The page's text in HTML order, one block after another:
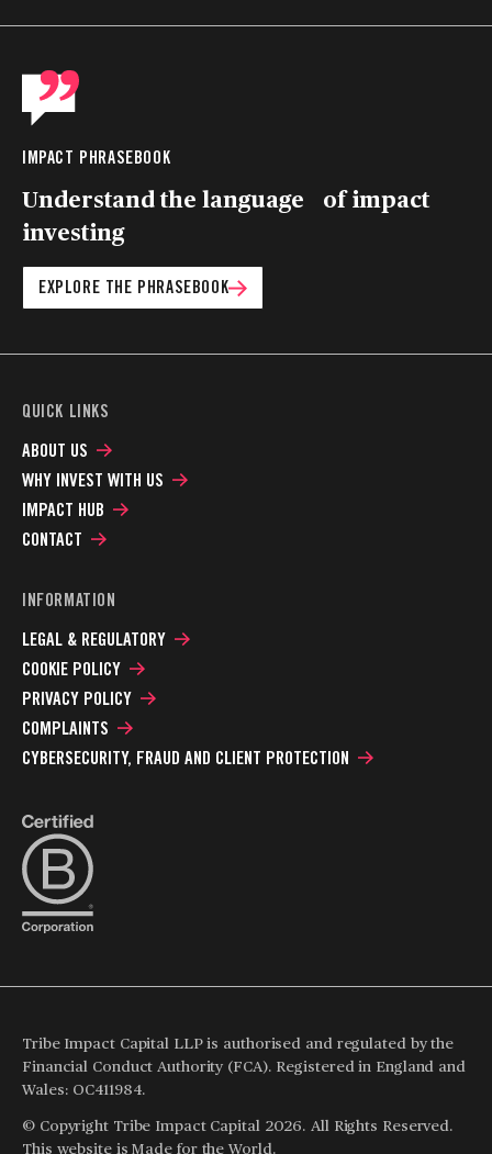
IMPACT PHRASEBOOK
Understand the language of impact
investing
EXPLORE THE PHRASEBOOK
QUICK LINKS
ABOUT US
WHY INVEST WITH US
IMPACT HUB
CONTACT
INFORMATION
LEGAL & REGULATORY
COOKIE POLICY
PRIVACY POLICY
COMPLAINTS
CYBERSECURITY, FRAUD AND CLIENT PROTECTION
Tribe Impact Capital LLP is authorised and regulated by the
Financial Conduct Authority (FCA). Registered in England and
Wales: OC411984.
© Copyright Tribe Impact Capital 2026. All Rights Reserved.
This website isMade for the World.